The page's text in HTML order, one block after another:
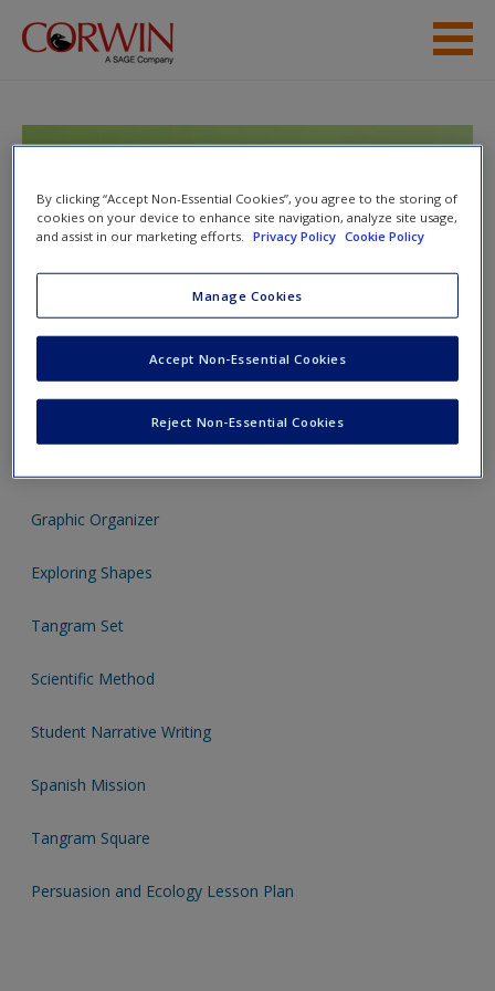
Skip to main content
New User?
Request new password
Create a new account
Password Reset- We have updated our systems. If you are an
exisitng user and have not reset your password since Dec 19,
access restricted resources.
Alternatively, contact us on:
Middle School
Toggle
nav
Chapter 8: Drawings
Graphic Organizer
Exploring Shapes
Tangram Set
Scientific Method
Student Narrative Writing
Spanish Mission
Tangram Square
Persuasion and Ecology Lesson Plan
By clicking “Accept Non-Essential Cookies”, you agree to the storing of
cookies on your device to enhance site navigation, analyze site usage,
and assist in our marketing efforts.
Privacy Policy Cookie Policy
Manage Cookies
Reject Non-Essential Cookies
Accept Non-Essential Cookies